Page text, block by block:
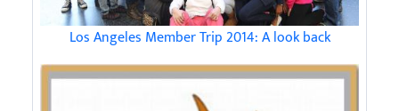
Los Angeles Member Trip 2014: A look back